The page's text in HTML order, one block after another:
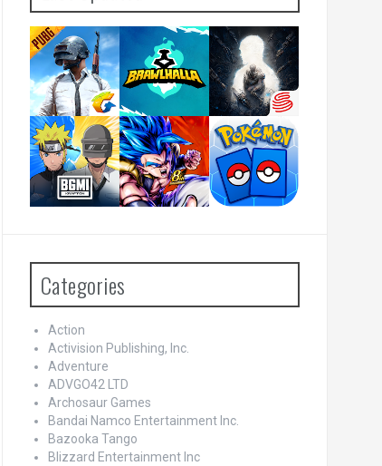
Categories
Action
Activision Publishing, Inc.
Adventure
ADVGO42 LTD
Archosaur Games
Bandai Namco Entertainment Inc.
Bazooka Tango
Blizzard Entertainment Inc